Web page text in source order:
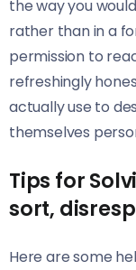
the way you
rather than in a
permission to
refreshingly
actually use to
themselves
Tips for
sort,
Here are some